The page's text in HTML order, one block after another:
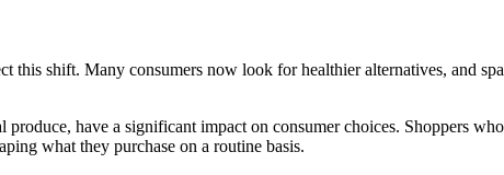
this shift. Many consumers now look for healthier alternatives, and
have a significant impact on consumer choices. Shoppers
what they purchase on a routine basis.